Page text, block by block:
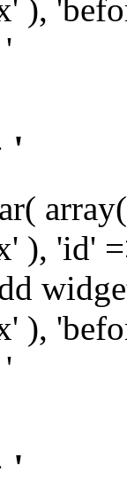
),
'
), 'id'
),
'